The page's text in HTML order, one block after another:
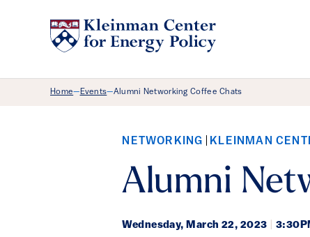
Breadcrumb Menu
Home—Events—Alumni Networking Coffee Chats
NETWORKING KLEINMAN
Alumni
Wednesday, March 22, 2023